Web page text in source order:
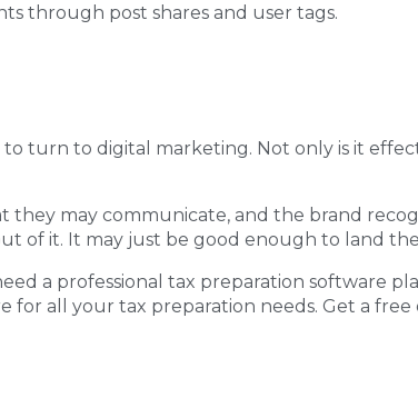
through post shares and user tags.
turn to digital marketing. Not only is it
may communicate, and the brand
of it. It may just be good enough to land
a professional tax preparation software
all your tax preparation needs. Get a free